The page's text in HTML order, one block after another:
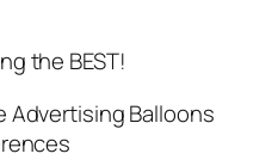
the BEST!
Advertising Balloons